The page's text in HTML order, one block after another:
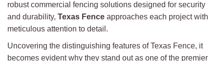
robust commercial fencing solutions designed for security
and durability, Texas Fence approaches each project with
meticulous attention to detail.
Uncovering the distinguishing features of Texas Fence, it
becomes evident why they stand out as one of the premier